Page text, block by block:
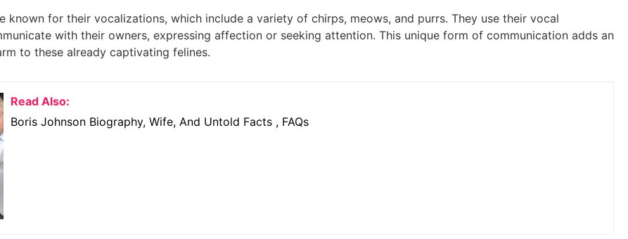
known for their vocalizations, which include a variety of chirps, meows, and purrs. They use their vocal
with their owners, expressing affection or seeking attention. This unique form of communication adds an
to these already captivating felines.
Read Also:
Boris Johnson Biography, Wife, And Untold Facts , FAQs